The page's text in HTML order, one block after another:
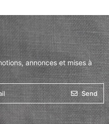
a Peshtemal
to Know About
Piece
annonces et mises à
Send